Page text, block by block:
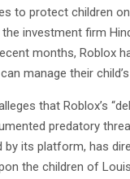
to protect children
the investment firm
months, Roblox
manage their
that Roblox’s
predatory
by its platform, has
the children of